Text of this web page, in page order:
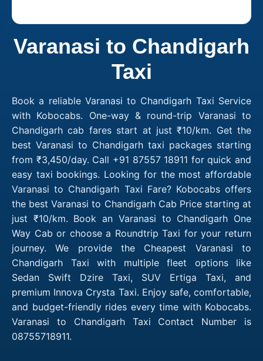
Varanasi to Chandigarh
Taxi
Book a reliable Varanasi to Chandigarh Taxi Service
with Kobocabs. One-way & round-trip Varanasi to
Chandigarh cab fares start at just ₹10/km. Get the
best Varanasi to Chandigarh taxi packages starting
from ₹3,450/day. Call +91 87557 18911 for quick and
easy taxi bookings. Looking for the most affordable
Varanasi to Chandigarh Taxi Fare? Kobocabs offers
the best Varanasi to Chandigarh Cab Price starting at
just ₹10/km. Book an Varanasi to Chandigarh One
Way Cab or choose a Roundtrip Taxi for your return
journey. We provide the Cheapest Varanasi to
Chandigarh Taxi with multiple fleet options like
Sedan Swift Dzire Taxi, SUV Ertiga Taxi, and
premium Innova Crysta Taxi. Enjoy safe, comfortable,
and budget-friendly rides every time with Kobocabs.
Varanasi to Chandigarh Taxi Contact Number is
08755718911.